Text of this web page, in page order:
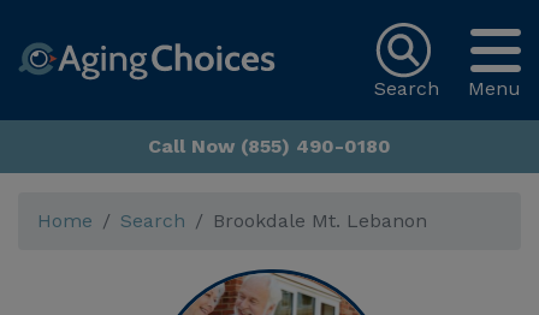
Menu
Search
Call Now (855) 490-0180
Home Search Brookdale Mt. Lebanon